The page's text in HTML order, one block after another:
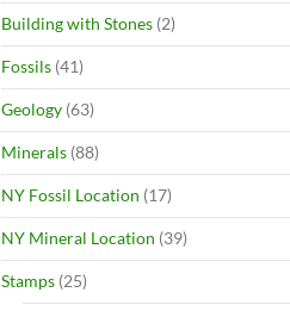
Building with Stones (2)
Fossils (41)
Geology (63)
Minerals (88)
NY Fossil Location (17)
NY Mineral Location (39)
Stamps (25)